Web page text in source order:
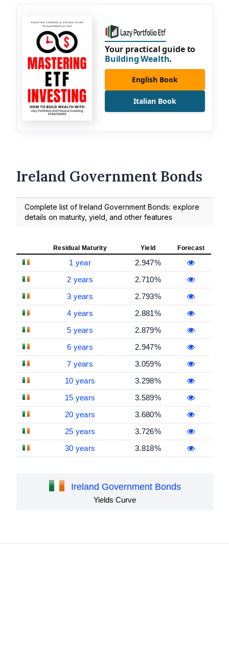
Your practical guide to
Building Wealth.
English Book
Italian Book
Ireland Government Bonds
Complete list of Ireland Government Bonds: explore
details on maturity, yield, and other features
Residual Maturity Yield Forecast
1 year
2.947%
2 years
2.710%
3 years
2.793%
4 years
2.881%
5 years
2.879%
6 years
2.947%
7 years
3.059%
10 years
3.298%
15 years
3.589%
20 years
3.680%
25 years
3.726%
30 years
3.818%
Ireland Government Bonds
Yields Curve